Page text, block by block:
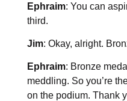
Ephraim: You can
third.
Jim: Okay, alright.
Ephraim: Bronze
meddling. So you’re
on the podium. Thank